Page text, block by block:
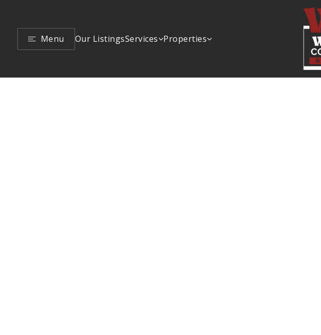
Menu Our ListingsServices Properties